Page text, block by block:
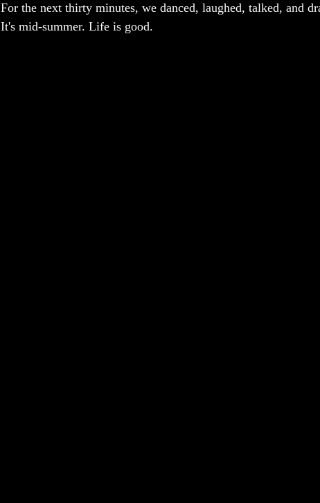
For the next thirty minutes, we danced, laughed, talked, and
It's mid-summer. Life is good.